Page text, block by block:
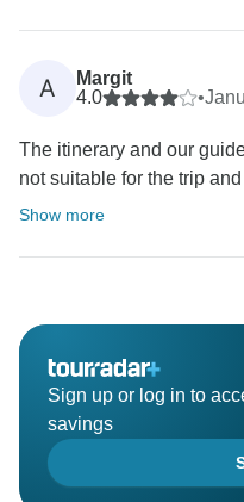
A
Margit
4.0
•
The itinerary and our
not suitable for the trip
Show more
Sign up or log in to
savings